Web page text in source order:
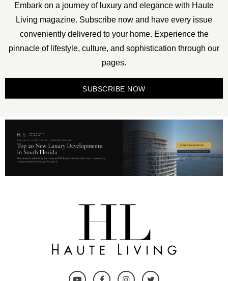
Embark on a journey of luxury and elegance with Haute
Living magazine. Subscribe now and have every issue
conveniently delivered to your home. Experience the
pinnacle of lifestyle, culture, and sophistication through our
pages.
SUBSCRIBE NOW